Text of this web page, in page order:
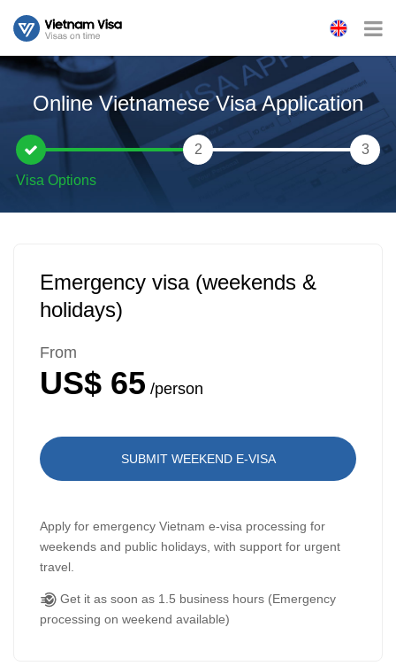
Online Vietnamese Visa Application
2 3
Emergency visa (weekends &
holidays)
From
US$ 65 /person
SUBMIT WEEKEND E-VISA
Apply for emergency Vietnam e-visa processing for
weekends and public holidays, with support for urgent
travel.
Get it as soon as 1.5 business hours (Emergency
processing on weekend available)